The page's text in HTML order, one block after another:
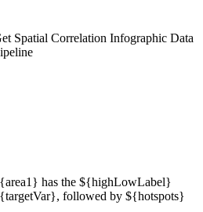
Spatial Correlation Infographic Data
has the ${highLowLabel}
followed by ${hotspots}